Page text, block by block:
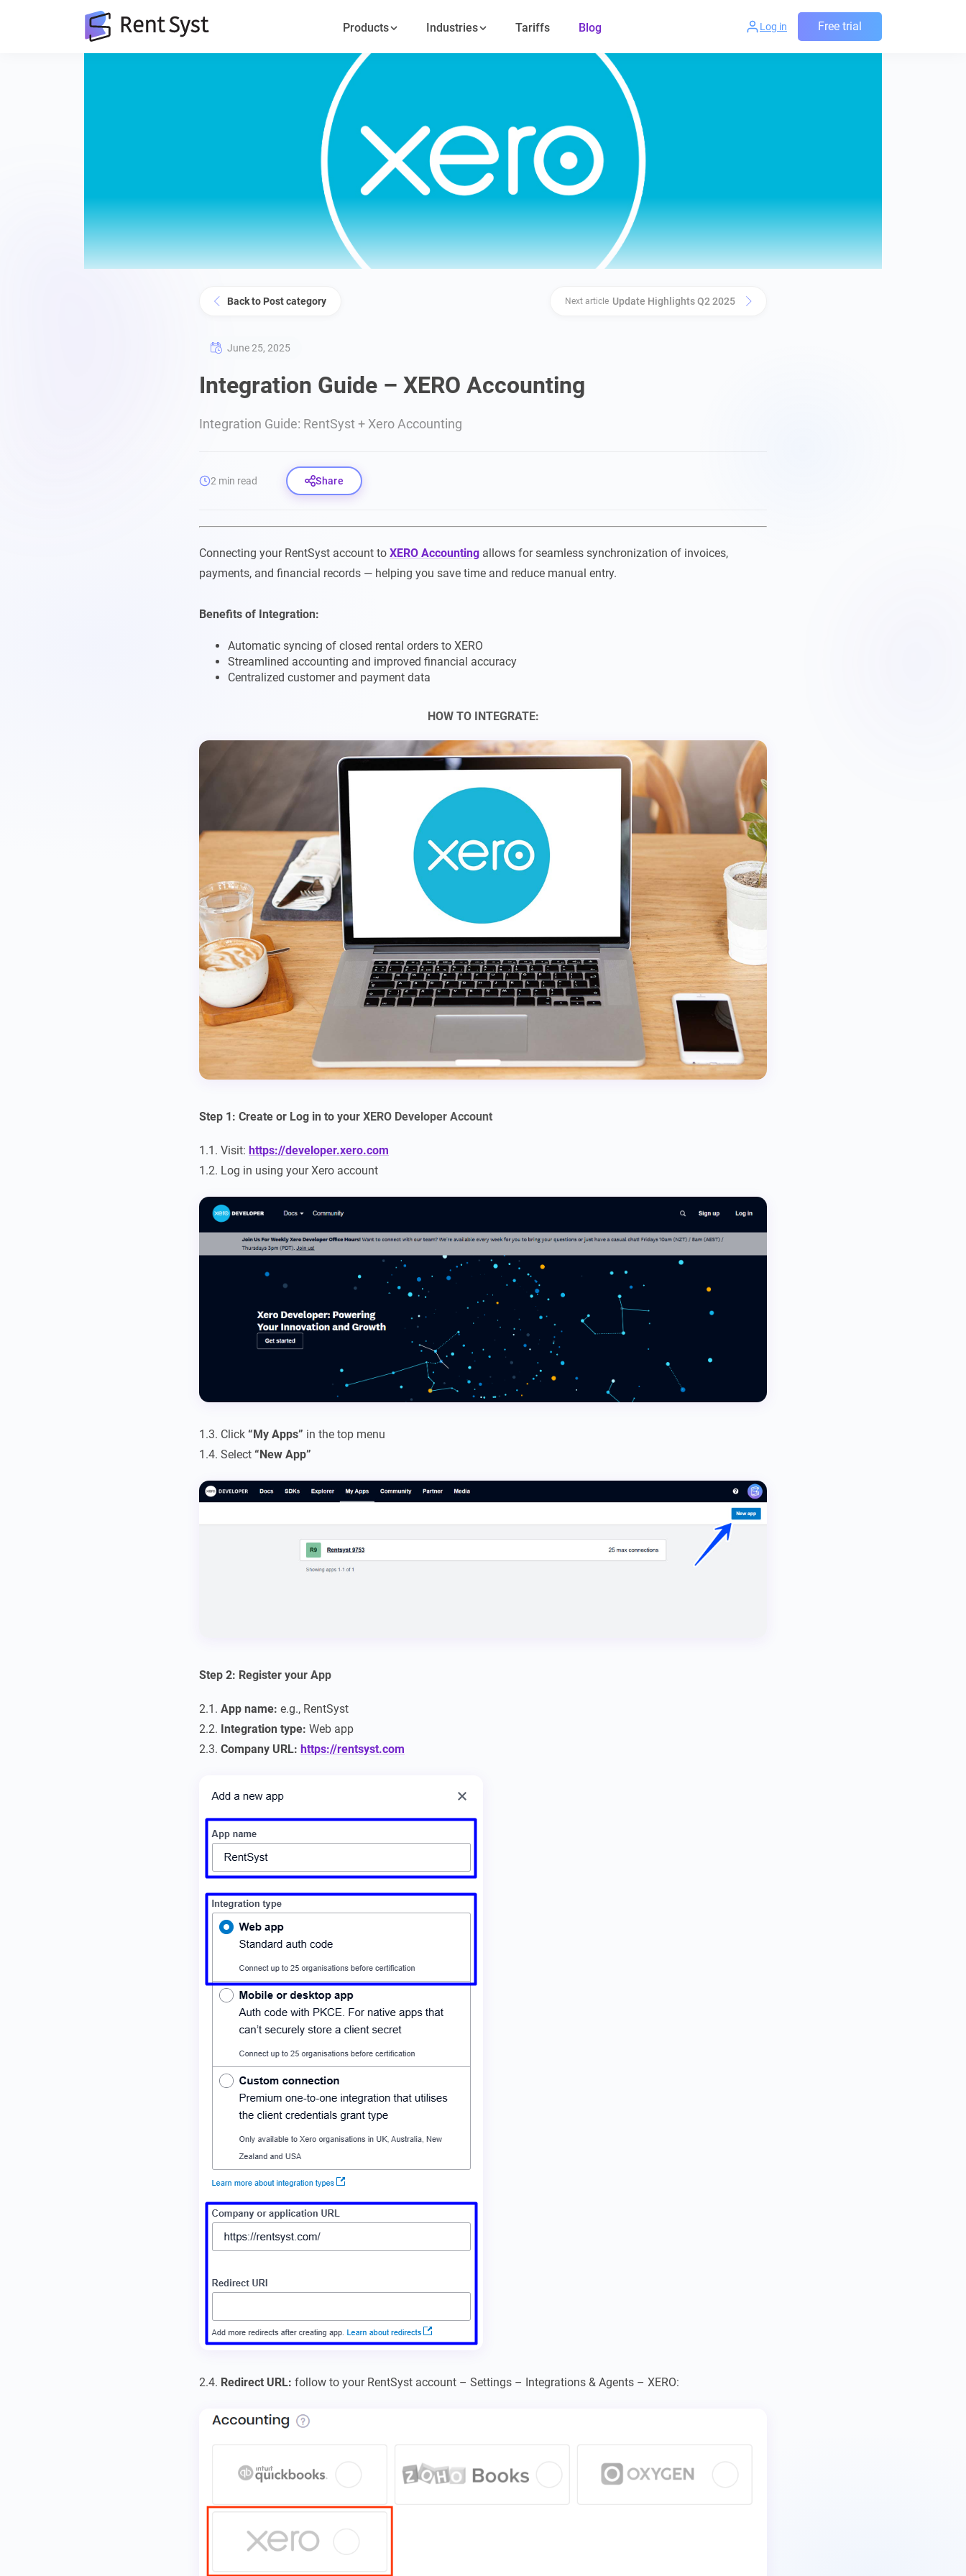
Products Industries Tariffs Blog Log in Free trial
Back to Post category Next article Update Highlights Q2 2025
June 25, 2025
Integration Guide – XERO Accounting
Integration Guide: RentSyst + Xero Accounting
2 min read Share
Connecting your RentSyst account to XERO Accounting allows for seamless synchronization of invoices,
payments, and financial records — helping you save time and reduce manual entry.
Benefits of Integration:
Automatic syncing of closed rental orders to XERO
Streamlined accounting and improved financial accuracy
Centralized customer and payment data
HOW TO INTEGRATE:
Step 1: Create or Log in to your XERO Developer Account
1.1. Visit: https://developer.xero.com
1.2. Log in using your Xero account
1.3. Click “My Apps” in the top menu
1.4. Select “New App”
Step 2: Register your App
2.1. App name: e.g., RentSyst
2.2. Integration type: Web app
2.3. Company URL: https://rentsyst.com
2.4. Redirect URL: follow to your RentSyst account – Settings – Integrations & Agents – XERO: